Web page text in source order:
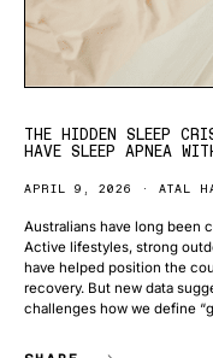
THE HIDDEN SLEEP
HAVE SLEEP APNEA
APRIL 9, 2026 ATAL
Australians have long been
Active lifestyles, strong
have helped position the
recovery. But new data
challenges how we define